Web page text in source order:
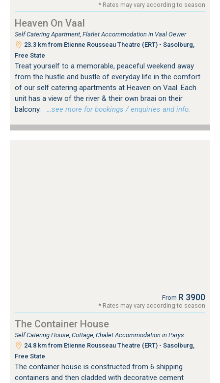
* Rates may vary according to season
Heaven On Vaal
Self Catering Apartment, Flatlet Accommodation in Vaal Oewer
23.3 km from Etienne Rousseau Theatre (ERT) - Sasolburg,
Free State
Treat yourself to a memorable, peaceful weekend away
from the hustle and bustle of everyday life in the comfort
of our self catering apartments at Heaven on Vaal. Each
unit has a view of the river & their own braai on their
balcony.
…see more for bookings / enquiries and info.
From R 3900
* Rates may vary according to season
The Container House
Self Catering House, Cottage, Chalet Accommodation in Parys
24.8 km from Etienne Rousseau Theatre (ERT) - Sasolburg,
Free State
The container house is constructed from 6 shipping
containers and then cladded with decorative cement